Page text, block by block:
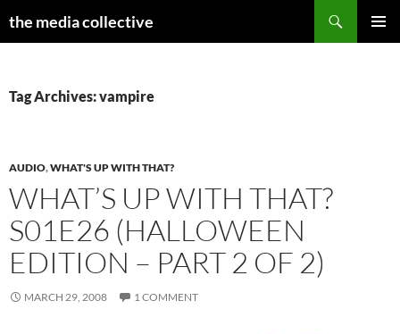
the media collective
Tag Archives: vampire
AUDIO,WHAT'S UP WITH THAT?
WHAT’S UP WITH THAT?
S01E26 (HALLOWEEN
EDITION – PART 2 OF 2)
MARCH 29, 2008 1 COMMENT